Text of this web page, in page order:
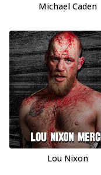
Michael Caden
Lou Nixon